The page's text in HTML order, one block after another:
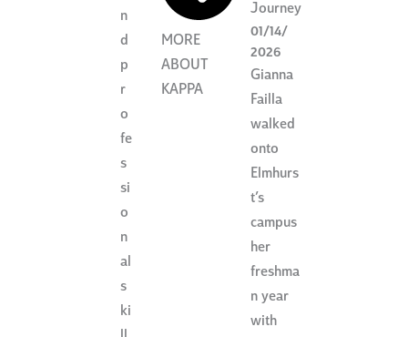
n
d
p
r
o
fe
s
si
o
n
al
s
ki
MORE
ABOUT
KAPPA
Journey
01/14/
2026
Gianna
Failla
walked
onto
Elmhurs
t’s
campus
her
freshma
n year
with